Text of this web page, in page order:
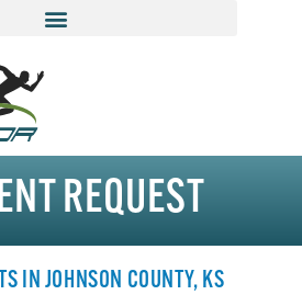
REQUEST
IN JOHNSON COUNTY, KS